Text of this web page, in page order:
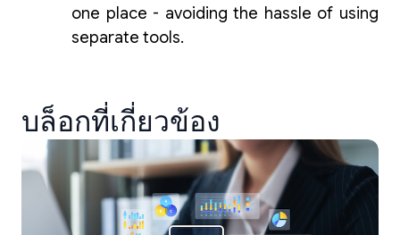
one place - avoiding the hassle of using
separate tools.
บล็อกที่เกี่ยวข้อง